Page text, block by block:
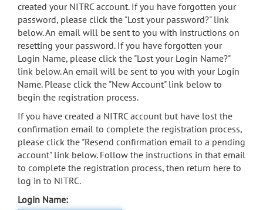
search
Accessibility
created your NITRC account. If you have forgotten your
password, please click the "Lost your password?" link
below. An email will be sent to you with instructions on
resetting your password. If you have forgotten your
Login Name, please click the "Lost your Login Name?"
link below. An email will be sent to you with your Login
Name. Please click the "New Account" link below to
begin the registration process.
If you have created a NITRC account but have lost the
confirmation email to complete the registration process,
please click the "Resend confirmation email to a pending
account" link below. Follow the instructions in that email
to complete the registration process, then return here to
log in to NITRC.
Login Name: